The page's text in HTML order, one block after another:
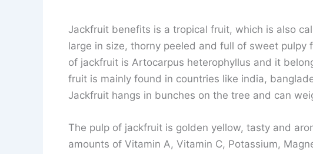
Jackfruit benefits is a tropical fruit, which is also
large in size, thorny peeled and full of sweet pulpy
of jackfruit is Artocarpus heterophyllus and it
fruit is mainly found in countries like india,
Jackfruit hangs in bunches on the tree and can
The pulp of jackfruit is golden yellow, tasty and
amounts of Vitamin A, Vitamin C, Potassium,